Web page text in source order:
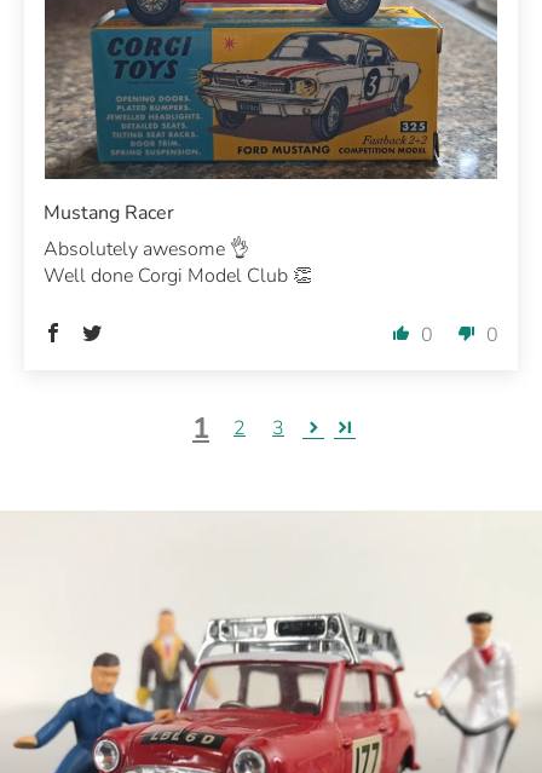
Mustang Racer
Absolutely awesome 👌
Well done Corgi Model Club 👏
0 0
1 2 3